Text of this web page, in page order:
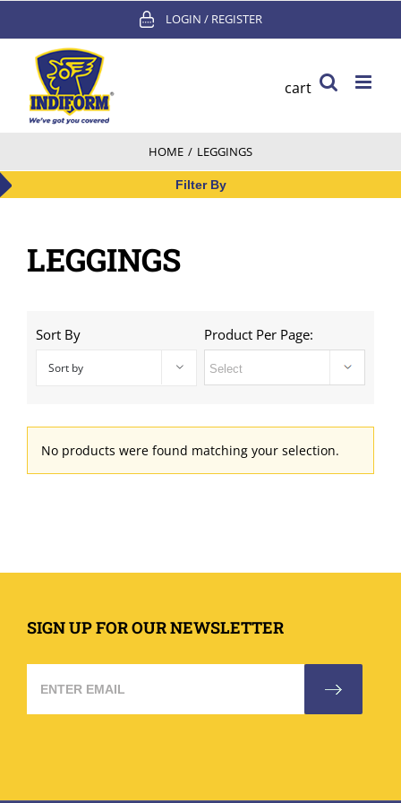
content
LOGIN / REGISTER
cart
HOME / LEGGINGS
Filter By
LEGGINGS
Sort By
Sort by
Product Per Page:
No products were found matching your selection.
SIGN UP FOR OUR NEWSLETTER